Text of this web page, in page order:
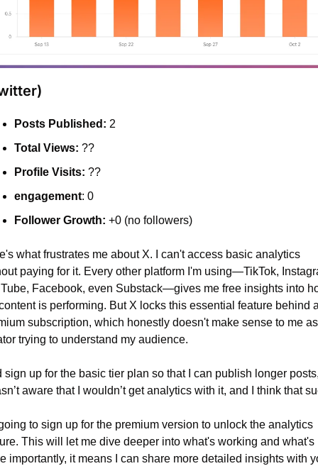
Posts Published: 2
Total Views: ??
Profile Visits: ??
engagement: 0
Follower Growth: +0 (no followers)
what frustrates me about X. I can't access basic analytics
paying for it. Every other platform I'm using—TikTok,
Facebook, even Substack—gives me free insights into
is performing. But X locks this essential feature behind
subscription, which honestly doesn't make sense to me
trying to understand my audience.
sign up for the basic tier plan so that I can publish longer
aware that I wouldn’t get analytics with it, and I think that
to sign up for the premium version to unlock the analytics
This will let me dive deeper into what's working and what's
importantly, it means I can share more detailed insights with